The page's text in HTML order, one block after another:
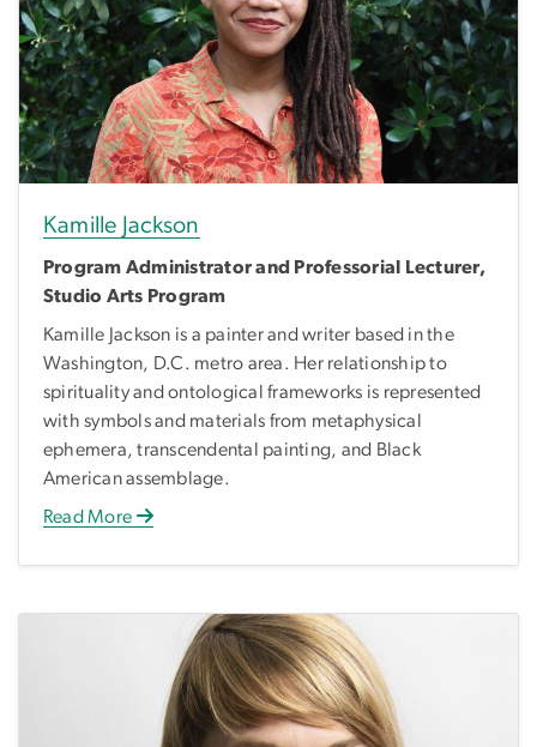
Kamille Jackson
Program Administrator and Professorial Lecturer,
Studio Arts Program
Kamille Jackson is a painter and writer based in the
Washington, D.C. metro area. Her relationship to
spirituality and ontological frameworks is represented
with symbols and materials from metaphysical
ephemera, transcendental painting, and Black
American assemblage.
Read More